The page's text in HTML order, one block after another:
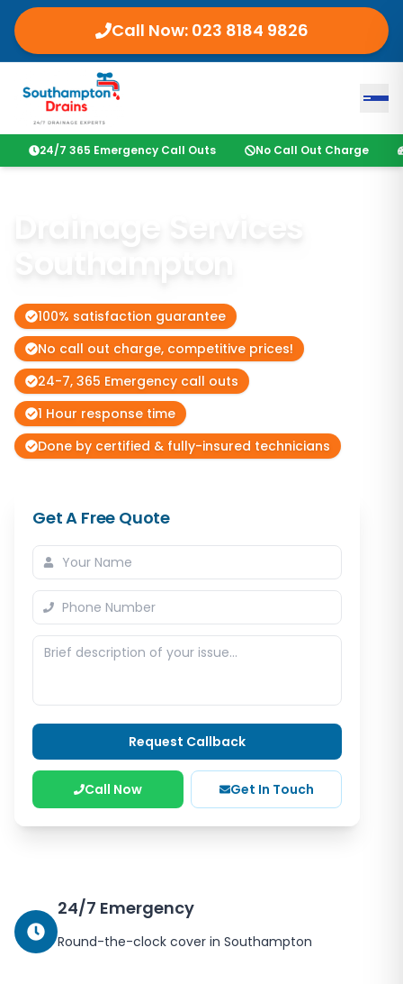
Call Now: 023 8184 9826
24/7 365 Emergency Call Outs No Call Out Charge
100% satisfaction guarantee
No call out charge, competitive prices!
24-7, 365 Emergency call outs
1 Hour response time
Done by certified & fully-insured technicians
Get A Free Quote
Request Callback
Call Now Get In Touch
24/7 Emergency
Round-the-clock cover in Southampton